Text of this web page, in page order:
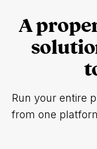
A
Run your entire
from one